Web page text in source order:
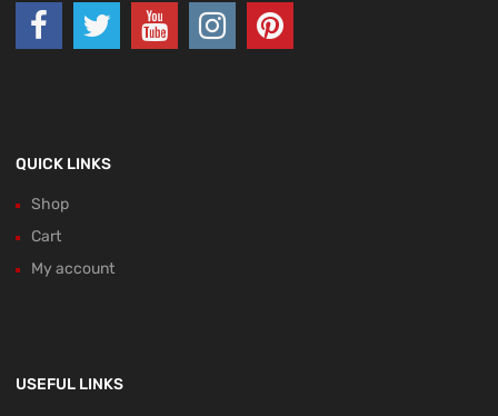
QUICK LINKS
Shop
Cart
My account
USEFUL LINKS